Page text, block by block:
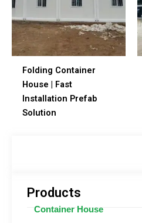
Products
Container House
Folding Container
House | Fast
Installation Prefab
Solution